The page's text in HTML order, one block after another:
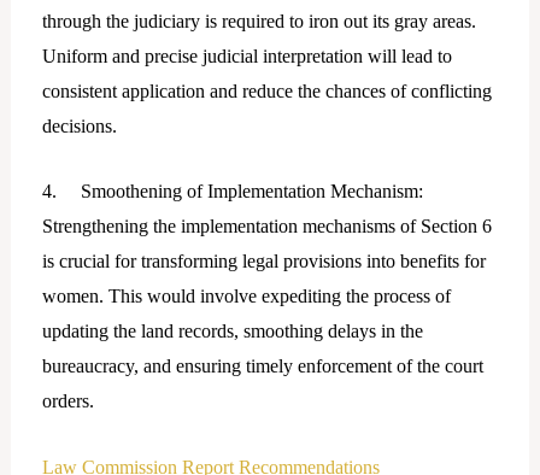
through the judiciary is required to iron out its gray areas.
Uniform and precise judicial interpretation will lead to
consistent application and reduce the chances of conflicting
decisions.
4. Smoothening of Implementation Mechanism:
Strengthening the implementation mechanisms of Section 6
is crucial for transforming legal provisions into benefits for
women. This would involve expediting the process of
updating the land records, smoothing delays in the
bureaucracy, and ensuring timely enforcement of the court
orders.
Law Commission Report Recommendations